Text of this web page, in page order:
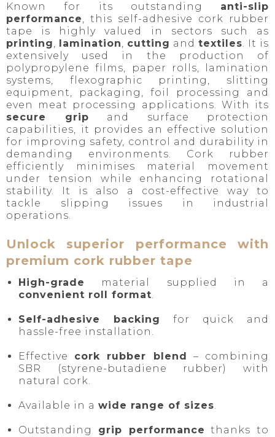
Known for its outstanding anti-slip
performance, this self-adhesive cork rubber
tape is highly valued in sectors such as
printing, lamination, cutting and textiles. It is
extensively used in the production of
polypropylene films, paper rolls, lamination
systems, flexographic printing, slitting
equipment, packaging, foil processing and
even meat processing applications. With its
secure grip and surface protection
capabilities, it provides an effective solution
for improving safety, control and durability in
demanding environments. Cork rubber
efficiently minimises material movement
under tension while enhancing rotational
stability. It is also a cost-effective way to
tackle slipping issues in industrial
operations.
Unlock superior performance with
premium cork rubber tape
High-grade
material supplied in a
convenient roll format
Self-adhesive backing
for quick and
hassle-free installation.
Effective cork rubber blend – combining
SBR (styrene-butadiene rubber) with
natural cork.
Available in a wide range of sizes
Outstanding grip performance thanks to